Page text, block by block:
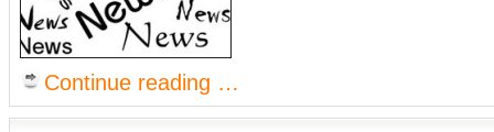
Continue reading …